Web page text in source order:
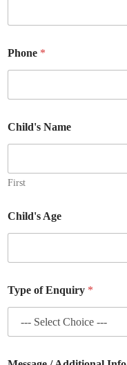
Phone *
Child's Name
First
Child's Age
m
a
n
Type of Enquiry *